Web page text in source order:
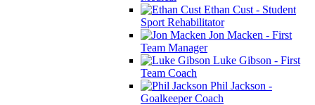
Ethan Cust - Student
Sport Rehabilitator
Jon Macken - First
Team Manager
Luke Gibson - First
Team Coach
Phil Jackson -
Goalkeeper Coach